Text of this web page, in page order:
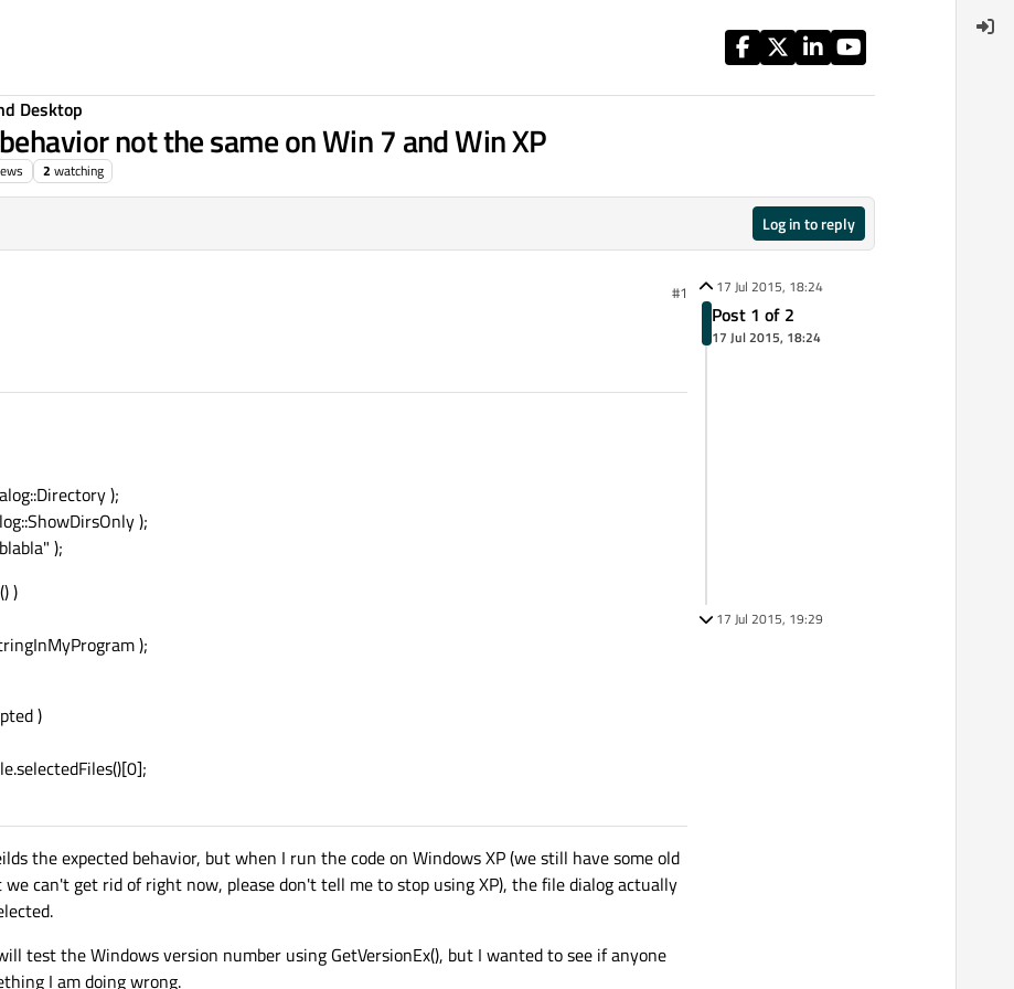
Desktop
not the same on Win 7 and Win XP
2 watching
Log in to reply
#1
);
);
);
)
);
)
the expected behavior, but when I run the code on Windows XP (we still have some old
can't get rid of right now, please don't tell me to stop using XP), the file dialog actually
test the Windows version number using GetVersionEx(), but I wanted to see if anyone
I am doing wrong.
17 Jul 2015, 18:24
Post 1 of 2
17 Jul 2015, 18:24
17 Jul 2015, 19:29